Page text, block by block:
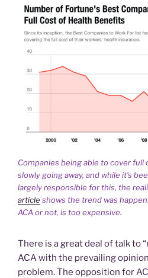
Companies being able to cover
slowly going away, and while it’s
largely responsible for this, the
article shows the trend was
ACA or not, is too expensive.
There is a great deal of talk to
ACA with the prevailing
problem. The opposition for